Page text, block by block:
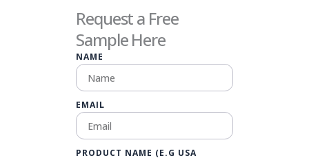
Request a Free
Sample Here
NAME
EMAIL
PRODUCT NAME (E.G USA